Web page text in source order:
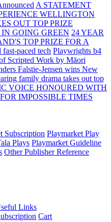
A STATEMENT
WELLINGTON
OUT TOP PRIZE
GOING GREEN 24 YEAR
TOP PRIZE FOR A
paced tech Playwrights b4
Scripted Work by Māori
Falstie-Jensen wins New
family drama takes out top
VOICE HONOURED WITH
IMPOSSIBLE TIMES
Subscription Playmarket Play
Plays Playmarket Guideline
Other Publisher Reference
Links
Cart